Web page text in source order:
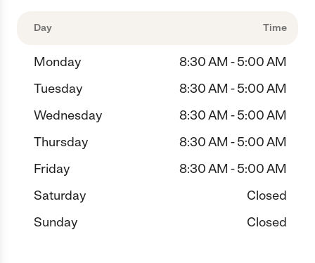
Day Time
Monday
8:30 AM - 5:00 AM
Tuesday
8:30 AM - 5:00 AM
Wednesday
8:30 AM - 5:00 AM
Thursday
8:30 AM - 5:00 AM
Friday
8:30 AM - 5:00 AM
Saturday
Closed
Sunday
Closed